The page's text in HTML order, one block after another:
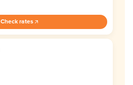
Check rates